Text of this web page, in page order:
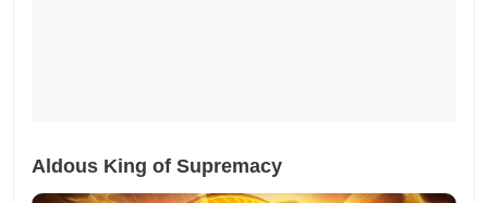
Aldous King of Supremacy